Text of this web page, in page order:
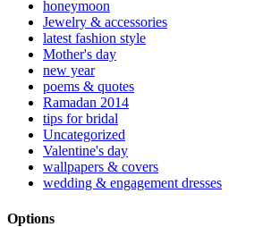
honeymoon
Jewelry & accessories
latest fashion style
Mother's day
new year
poems & quotes
Ramadan 2014
tips for bridal
Uncategorized
Valentine's day
wallpapers & covers
wedding & engagement dresses
Options